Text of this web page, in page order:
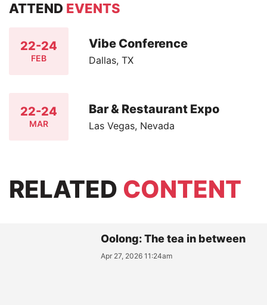
ATTEND EVENTS
22-24
FEB
Vibe Conference
Dallas, TX
22-24
MAR
Bar & Restaurant Expo
Las Vegas, Nevada
RELATED CONTENT
Oolong: The tea in between
Apr 27, 2026 11:24am